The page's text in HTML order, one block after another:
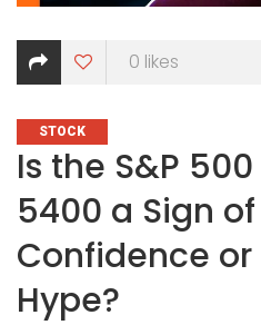
0 likes
CATEGORIES
STOCK
Is the S&P
5400 a Sign
Confidence
Hype?